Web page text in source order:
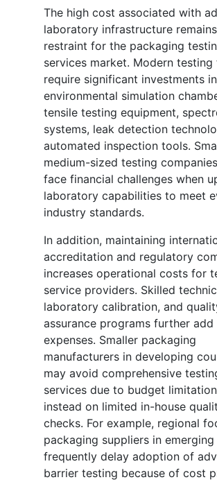
The high cost associated with
laboratory infrastructure
restraint for the packaging
services market. Modern
require significant investments in
environmental simulation
tensile testing equipment,
systems, leak detection
automated inspection tools.
medium-sized testing
face financial challenges when
laboratory capabilities to meet
industry standards.
In addition, maintaining
accreditation and regulatory
increases operational costs for
service providers. Skilled
laboratory calibration, and
assurance programs further
expenses. Smaller packaging
manufacturers in developing
may avoid comprehensive
services due to budget
instead on limited in-house
checks. For example, regional
packaging suppliers in
frequently delay adoption of
barrier testing because of cost